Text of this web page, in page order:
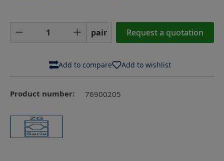
Product Quantity: Enter the desired
pair Request a quotation
Add to compare Add to wishlist
Product number: 76900205